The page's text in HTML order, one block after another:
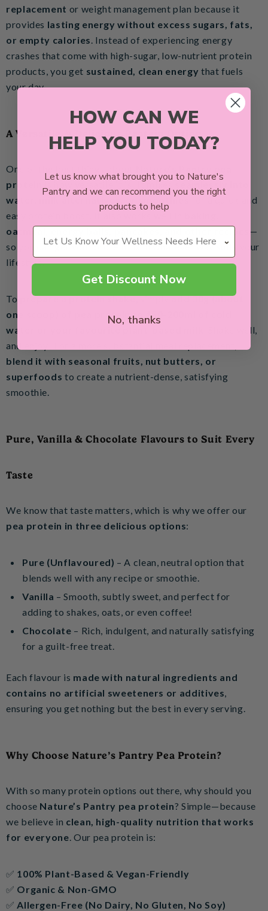
replacement or weight management plan because it
provides lasting energy without excess sugars, fats,
or empty calories. Instead of experiencing energy
crashes that come with high-sugar, low-nutrient protein
products, you get sustained, clean energy that fuels
your day.
A Versatile & Delicious Protein Option
One of the best things about
protein
is how versatile it is! It mixes
water, milk alternatives, or smoothies
for a quick and
easy protein boost. It also works well in
oatmeal, energy balls, pancakes, and other recipes
—
so you can get your protein fix in whatever way suits your
lifestyle.
To prepare a protein shake, simplyadd 30g (about
one scoop) of pea protein to 150-200ml of cold
water or your favourite plant-based milk
. Shake well,
and enjoy! For a more substantial meal replacement,
blend it with seasonal fruits, nut butters, or
superfoods to create a nutrient-dense, satisfying
smoothie.
Pure, Vanilla & Chocolate Flavours to Suit Every
Taste
We know that taste matters, which is why we offer our
pea protein in three delicious options:
Pure (Unflavoured) – A clean, neutral option that
blends well with any recipe or smoothie.
Vanilla – Smooth, subtly sweet, and perfect for
adding to shakes, oats, or even coffee!
Chocolate – Rich, indulgent, and naturally satisfying
for a guilt-free treat.
Each flavour is made with natural ingredients and
contains no artificial sweeteners or additives,
ensuring you get nothing but the best in every serving.
Why Choose Nature’s Pantry Pea Protein?
With so many protein options out there, why should you
choose Nature’s Pantry pea protein? Simple—because
we believe in clean, high-quality nutrition that works
for everyone. Our pea protein is:
✅ 100% Plant-Based & Vegan-Friendly
✅ Organic & Non-GMO
✅Allergen-Free (No Dairy, No Gluten, No Soy)
HOW CAN WE
HELP YOU TODAY?
Let us know what brought you to Nature's
Pantry and we can recommend you the right
products to help
Wellness Needs
Get Discount Now
No, thanks